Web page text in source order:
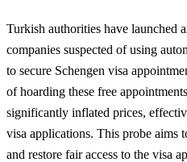
Turkish authorities have launched
companies suspected of using
to secure Schengen visa
of hoarding these free
significantly inflated prices,
visa applications. This probe aims
and restore fair access to the visa